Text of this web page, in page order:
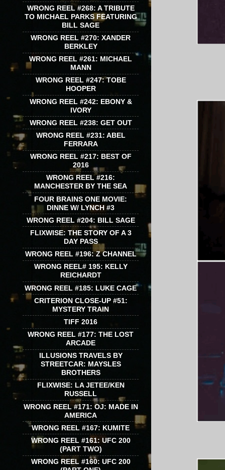
WRONG REEL #268: A TRIBUTE
TO MICHAEL PARKS FEATURING
BILL SAGE
WRONG REEL #270: XANDER
BERKLEY
WRONG REEL #261: MICHAEL
MANN
WRONG REEL #247: TOBE
HOOPER
WRONG REEL #242: EBONY &
IVORY
WRONG REEL #238: GET OUT
WRONG REEL #231: ABEL
FERRARA
WRONG REEL #217: BEST OF
2016
WRONG REEL #216:
MANCHESTER BY THE SEA
FOUR BRAINS ONE MOVIE:
DINNE W/ LYNCH #3
WRONG REEL #204: BILL SAGE
FLIXWISE: THE STORY OF A 3
DAY PASS
WRONG REEL #196: Z CHANNEL
WRONG REEL# 195: KELLY
REICHARDT
WRONG REEL #185: LUKE CAGE
CRITERION CLOSE-UP #51:
MYSTERY TRAIN
TIFF 2016
WRONG REEL #177: THE LOST
ARCADE
ILLUSIONS TRAVELS BY
STREETCAR: MAYSLES
BROTHERS
FLIXWISE: LA JETEE/KEN
RUSSELL
WRONG REEL #171: OJ: MADE IN
AMERICA
WRONG REEL #167: KUMITE
WRONG REEL #161: UFC 200
(PART TWO)
WRONG REEL #160: UFC 200